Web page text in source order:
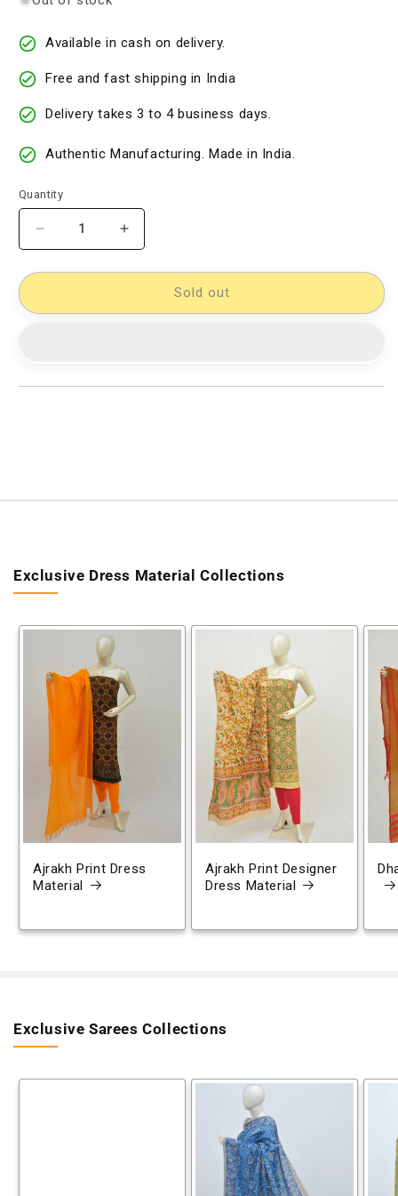
Available in cash on delivery.
Free and fast shipping in India
Delivery takes 3 to 4 business days.
Authentic Manufacturing. Made in India.
Quantity
Decrease
quantity
for
Woven
[D10332711]
Increase
quantity
for
Woven
[D10332711]
Sold out
Exclusive Dress Material Collections
Ajrakh Print Dress
Material
Ajrakh Print Designer
Dress Material
Exclusive Sarees Collections